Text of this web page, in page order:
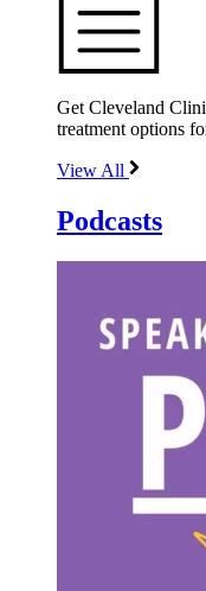
Get Cleveland
treatment options
View All
Podcasts